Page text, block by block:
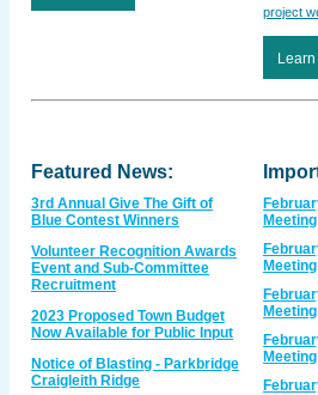
project
Featured News:
3rd Annual Give The Gift of
Blue Contest Winners
Volunteer Recognition Awards
Event and Sub-Committee
Recruitment
2023 Proposed Town Budget
Now Available for Public Input
Notice of Blasting - Parkbridge
Craigleith Ridge